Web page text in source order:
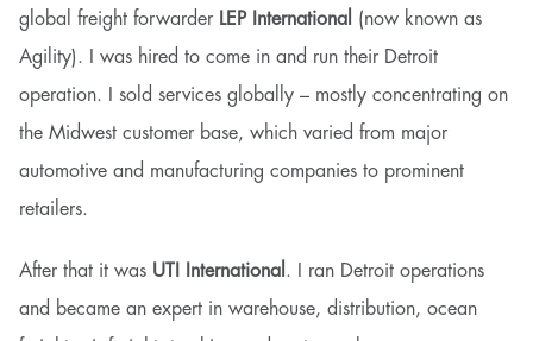
global freight forwarder LEP International
(now known as
Agility). I was hired to come in and run their Detroit
operation. I sold services globally – mostly concentrating on
the Midwest customer base, which varied from major
automotive and manufacturing companies to prominent
retailers.
After that it was UTI International . I ran Detroit operations
and became an expert in warehouse, distribution, ocean